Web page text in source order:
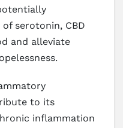
serotonin, CBD
and alleviate
to its
inflammation